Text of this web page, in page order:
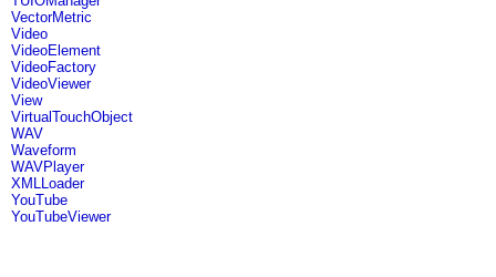
VectorMetric
Video
VideoElement
VideoFactory
VideoViewer
View
VirtualTouchObject
WAV
Waveform
WAVPlayer
XMLLoader
YouTube
YouTubeViewer